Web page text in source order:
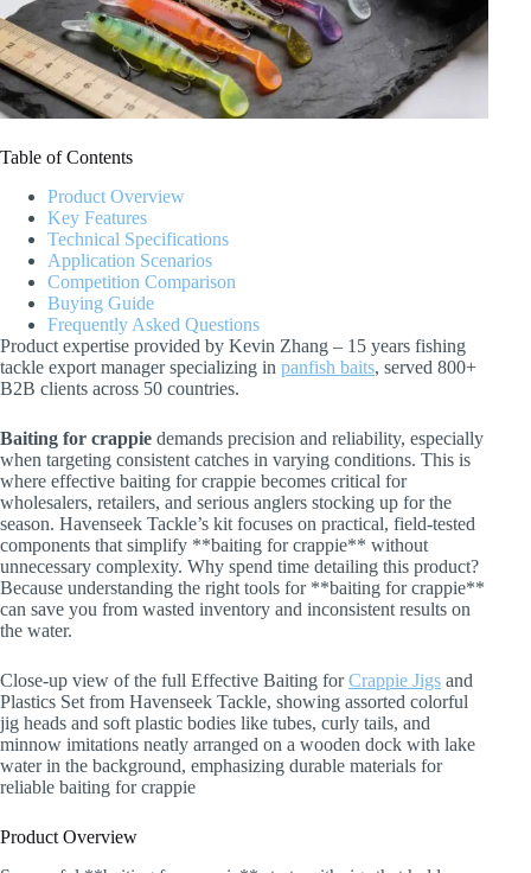
Table of Contents
Product Overview
Key Features
Technical Specifications
Application Scenarios
Competition Comparison
Buying Guide
Frequently Asked Questions
Product expertise provided by Kevin Zhang – 15 years fishing
tackle export manager specializing in panfish baits, served 800+
B2B clients across 50 countries.
Baiting for crappie demands precision and reliability, especially
when targeting consistent catches in varying conditions. This is
where effective baiting for crappie becomes critical for
wholesalers, retailers, and serious anglers stocking up for the
season. Havenseek Tackle’s kit focuses on practical, field-tested
components that simplify **baiting for crappie** without
unnecessary complexity. Why spend time detailing this product?
Because understanding the right tools for **baiting for crappie**
can save you from wasted inventory and inconsistent results on
the water.
Close-up view of the full Effective Baiting forCrappie Jigs and
Plastics Set from Havenseek Tackle, showing assorted colorful
jig heads and soft plastic bodies like tubes, curly tails, and
minnow imitations neatly arranged on a wooden dock with lake
water in the background, emphasizing durable materials for
reliable baiting for crappie
Product Overview